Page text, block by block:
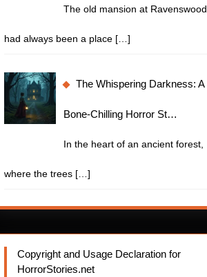
The old mansion at Ravenswood
had always been a place […]
The Whispering Darkness: A
Bone-Chilling Horror St…
In the heart of an ancient forest,
where the trees […]
Copyright and Usage Declaration for
HorrorStories.net